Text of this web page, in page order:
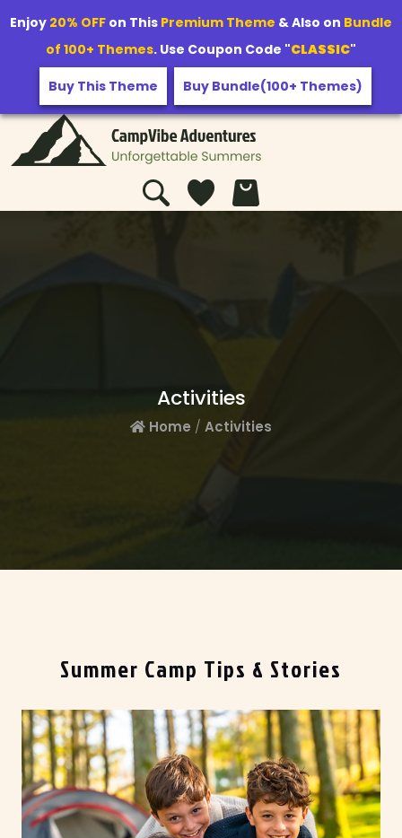
Activities
Home / Activities
Summer Camp Tips & Stories
Enjoy 20% OFF on This Premium Theme & Also on Bundle
of 100+ Themes. Use Coupon Code "CLASSIC"
Buy This Theme Buy Bundle(100+ Themes)